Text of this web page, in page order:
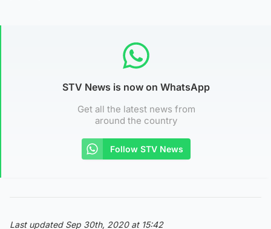
STV News is now on WhatsApp
Get all the latest news from
around the country
Follow STV News
Last updated Sep 30th, 2020 at 15:42